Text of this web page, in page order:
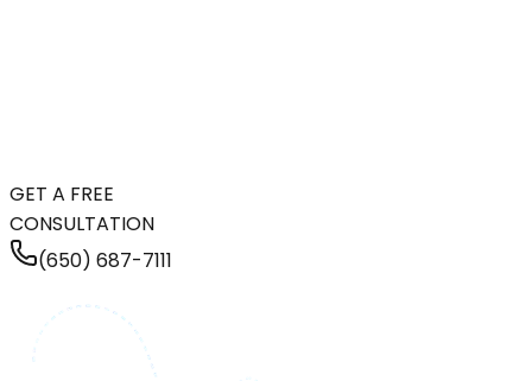
GET A FREE
CONSULTATION
(650) 687-7111